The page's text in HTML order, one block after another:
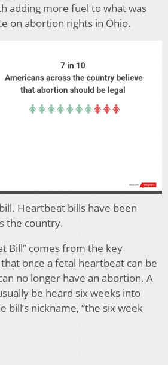
adding more fuel to what was
on abortion rights in Ohio.
Heartbeat bills have been
the country.
Bill” comes from the key
that once a fetal heartbeat can be
no longer have an abortion. A
be heard six weeks into
bill’s nickname, “the six week